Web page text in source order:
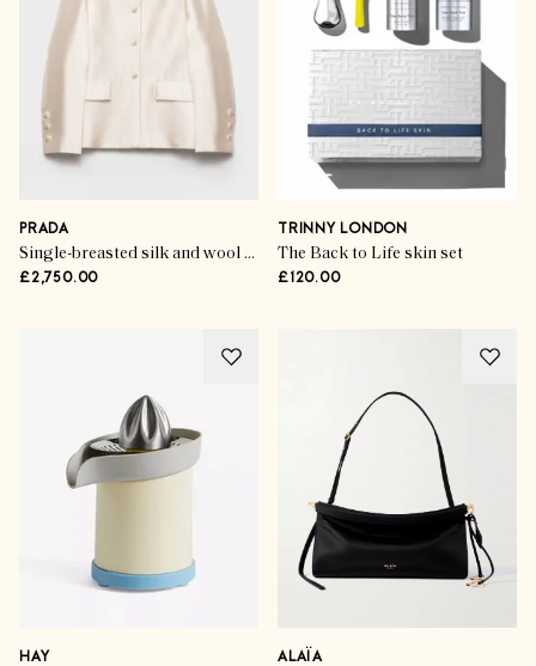
PRADA
Single-breasted silk and wool jacket
£2,750.00
TRINNY LONDON
The Back to Life skin set
£120.00
HAY ALAÏA